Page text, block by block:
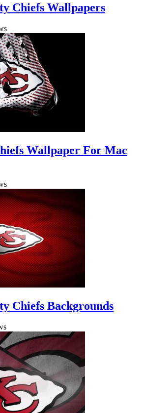
Chiefs Wallpapers
Wallpaper For Mac
Chiefs Backgrounds